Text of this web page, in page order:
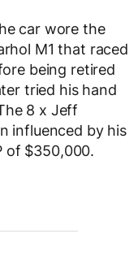
car wore the
M1 that raced
being retired
tried his hand
8 x Jeff
influenced by his
of $350,000.